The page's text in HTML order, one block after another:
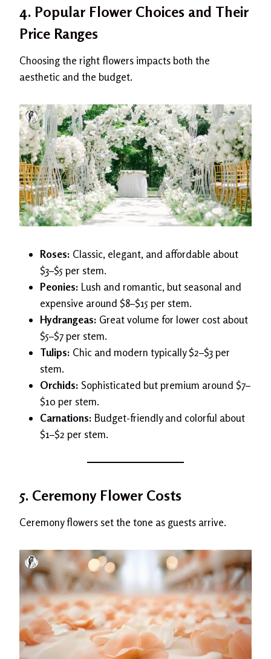
4. Popular Flower Choices and Their
Price Ranges
Choosing the right flowers impacts both the
aesthetic and the budget.
Roses: Classic, elegant, and affordable about
$3–$5 per stem.
Peonies: Lush and romantic, but seasonal and
expensive around $8–$15 per stem.
Hydrangeas: Great volume for lower cost about
$5–$7 per stem.
Tulips: Chic and modern typically $2–$3 per
stem.
Orchids: Sophisticated but premium around $7–
$10 per stem.
Carnations: Budget-friendly and colorful about
$1–$2 per stem.
5. Ceremony Flower Costs
Ceremony flowers set the tone as guests arrive.